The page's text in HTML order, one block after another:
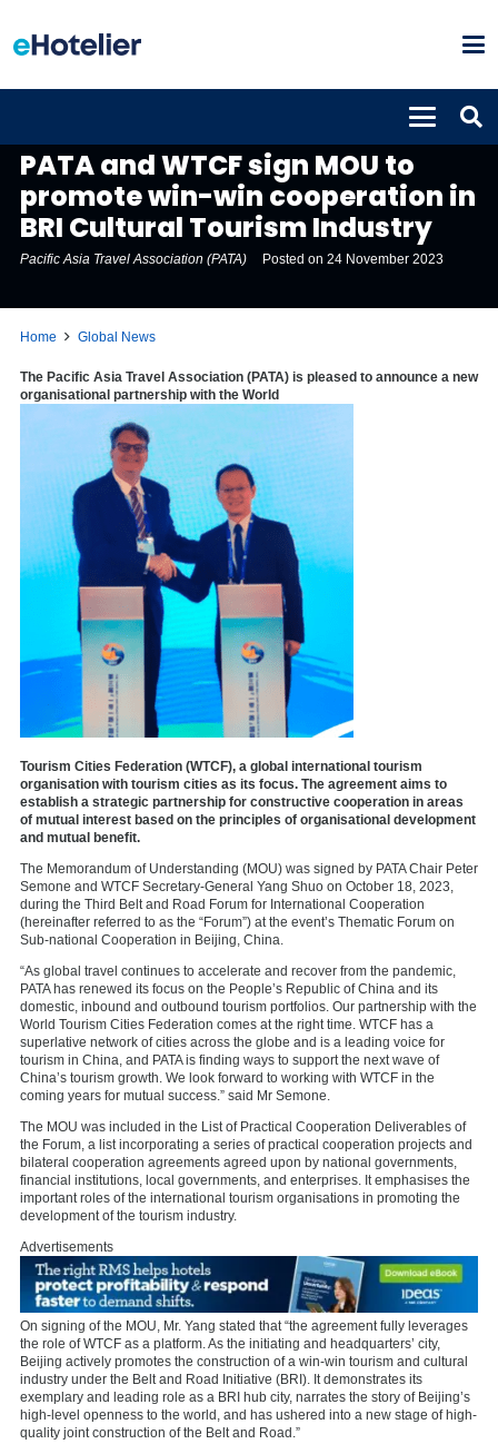
PATA and WTCF sign MOU to
promote win-win cooperation in
BRI Cultural Tourism Industry
Pacific Asia Travel Association (PATA) Posted on24 November 2023
Home Global News
The Pacific Asia Travel Association (PATA) is pleased to announce a new
organisational partnership with the World
Tourism Cities Federation (WTCF), a global international tourism
organisation with tourism cities as its focus. The agreement aims to
establish a strategic partnership for constructive cooperation in areas
of mutual interest based on the principles of organisational development
and mutual benefit.
The Memorandum of Understanding (MOU) was signed by PATA Chair Peter
Semone and WTCF Secretary-General Yang Shuo on October 18, 2023,
during the Third Belt and Road Forum for International Cooperation
(hereinafter referred to as the “Forum”) at the event’s Thematic Forum on
Sub-national Cooperation in Beijing, China.
“As global travel continues to accelerate and recover from the pandemic,
PATA has renewed its focus on the People’s Republic of China and its
domestic, inbound and outbound tourism portfolios. Our partnership with the
World Tourism Cities Federation comes at the right time. WTCF has a
superlative network of cities across the globe and is a leading voice for
tourism in China, and PATA is finding ways to support the next wave of
China’s tourism growth. We look forward to working with WTCF in the
coming years for mutual success.” said Mr Semone.
The MOU was included in the List of Practical Cooperation Deliverables of
the Forum, a list incorporating a series of practical cooperation projects and
bilateral cooperation agreements agreed upon by national governments,
financial institutions, local governments, and enterprises. It emphasises the
important roles of the international tourism organisations in promoting the
development of the tourism industry.
Advertisements
On signing of the MOU, Mr. Yang stated that “the agreement fully leverages
the role of WTCF as a platform. As the initiating and headquarters’ city,
Beijing actively promotes the construction of a win-win tourism and cultural
industry under the Belt and Road Initiative (BRI). It demonstrates its
exemplary and leading role as a BRI hub city, narrates the story of Beijing’s
high-level openness to the world, and has ushered into a new stage of high-
quality joint construction of the Belt and Road.”